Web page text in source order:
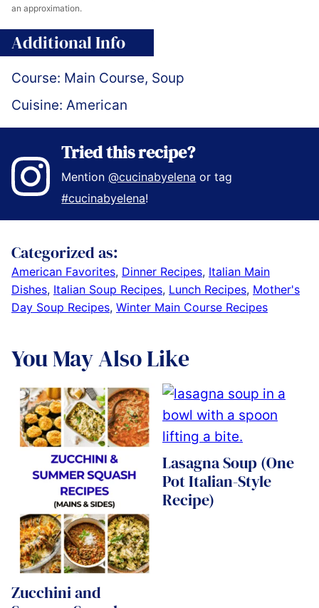
an approximation.
Additional Info
Course: Main Course, Soup
Cuisine: American
Tried this recipe?
Mention@cucinabyelena or tag
#cucinabyelena!
Categorized as:
American Favorites, Dinner Recipes, Italian Main
Dishes, Italian Soup Recipes, Lunch Recipes, Mother's
Day Soup Recipes, Winter Main Course Recipes
You May Also Like
Zucchini and
Lasagna Soup (One
Pot Italian-Style
Recipe)